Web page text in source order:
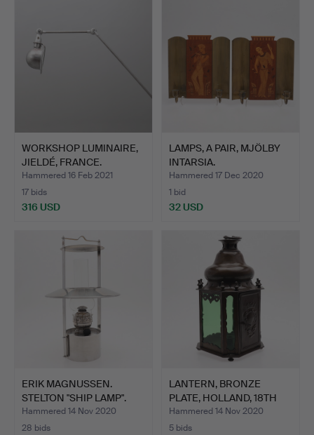
WORKSHOP LUMINAIRE,
JIELDÉ, FRANCE.
Hammered 16 Feb 2021
17 bids
316 USD
LAMPS, A PAIR, MJÖLBY
INTARSIA.
Hammered 17 Dec 2020
1 bid
32 USD
ERIK MAGNUSSEN.
STELTON "SHIP LAMP".
Hammered 14 Nov 2020
28 bids
LANTERN, BRONZE
PLATE, HOLLAND, 18TH
CENTU…
Hammered 14 Nov 2020
5 bids